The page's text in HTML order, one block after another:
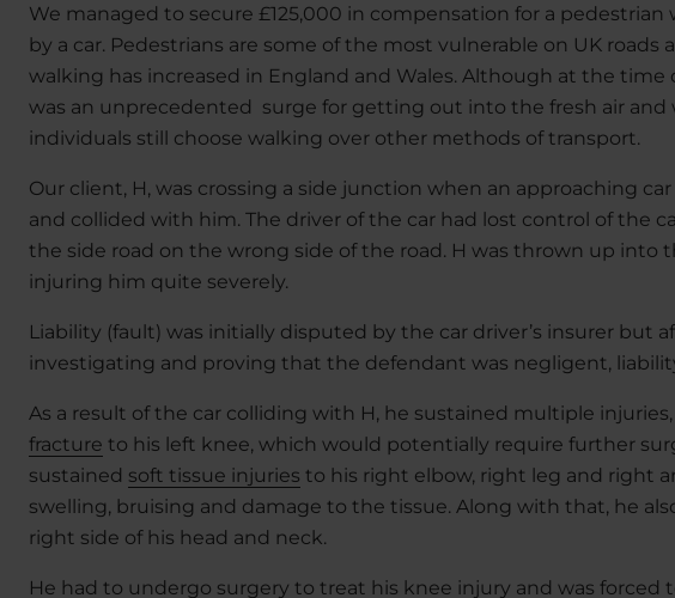
We managed to secure £125,000 in compensation for a
by a car. Pedestrians are some of the most vulnerable on UK roads
walking has increased in England and Wales. Although at the
was an unprecedented surge for getting out into the fresh air and
individuals still choose walking over other methods of transport.
Our client, H, was crossing a side junction when an approaching
and collided with him. The driver of the car had lost control of the
the side road on the wrong side of the road. H was thrown up into
injuring him quite severely.
Liability (fault) was initially disputed by the car driver’s insurer but
investigating and proving that the defendant was negligent,
As a result of the car colliding with H, he sustained multiple
fracture to his left knee, which would potentially require further
sustained soft tissue injuries to his right elbow, right leg and right
swelling, bruising and damage to the tissue. Along with that, he
right side of his head and neck.
He had to undergo surgery to treat his knee injury and was forced